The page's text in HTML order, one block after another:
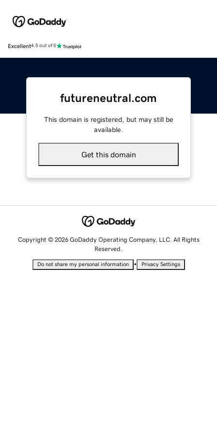
Excellent4.5 out of 5
futureneutral.com
This domain is registered, but may still be
available.
Get this domain
Copyright © 2026 GoDaddy Operating Company, LLC. All Rights
Reserved.
Do not share my personal information • Privacy Settings